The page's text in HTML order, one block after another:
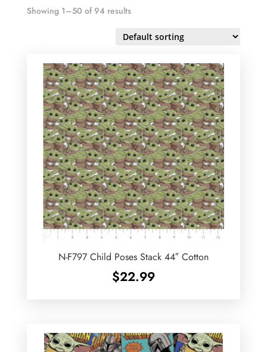
Showing 1–50 of 94 results
N-F797 Child Poses Stack 44″ Cotton
$22.99